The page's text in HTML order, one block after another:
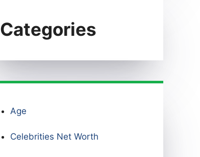
Categories
Age
Celebrities Net Worth